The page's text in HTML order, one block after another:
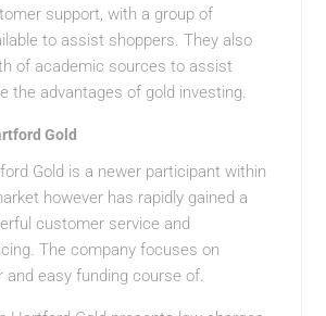
support, with a group of
to assist shoppers. They also
of academic sources to assist
the advantages of gold investing.
Gold
Gold is a newer participant within
however has rapidly gained a
customer service and
The company focuses on
and easy funding course of.